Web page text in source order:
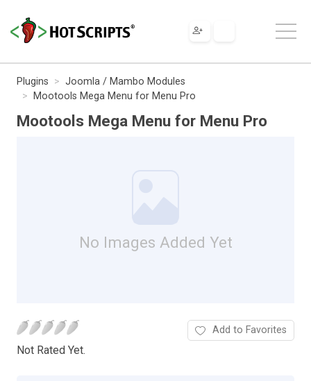
Plugins
Joomla / Mambo Modules
Mootools Mega Menu for Menu Pro
Mootools Mega Menu for Menu Pro
No Images Added Yet
Not Rated Yet.
Add to Favorites